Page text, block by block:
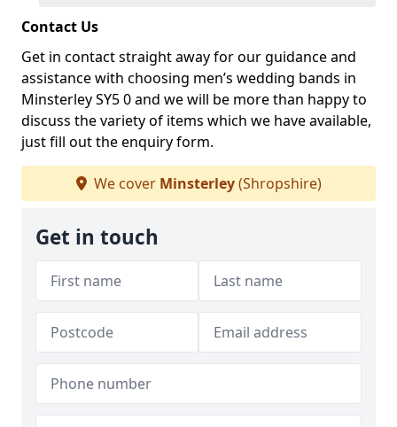
Contact Us
Get in contact straight away for our guidance and
assistance with choosing men’s wedding bands in
Minsterley SY5 0 and we will be more than happy to
discuss the variety of items which we have available,
just fill out the enquiry form.
We cover Minsterley(Shropshire)
Get in touch